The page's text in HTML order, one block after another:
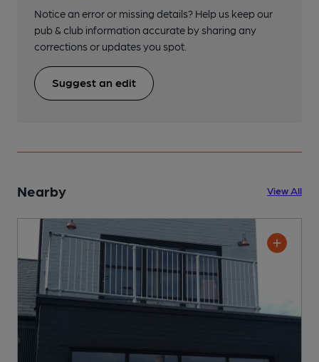
Notice an error or missing details? Help us keep our
pub & club information accurate by sharing any
corrections or updates you spot.
Suggest an edit
Nearby View All